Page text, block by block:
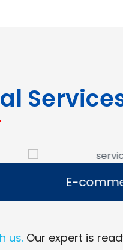
E-commerce
We develop
that allow businesses to
Read More
E-commerce
us.Our expert is